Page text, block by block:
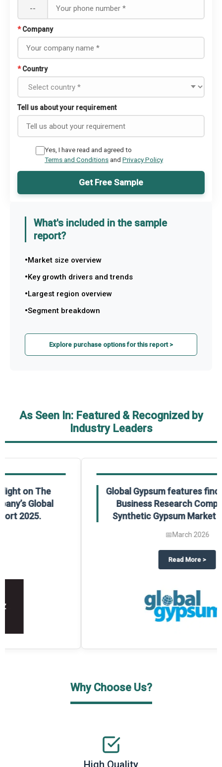
--
* Company
* Country
Tell us about your requirement
Yes, I have read and agreed to
Terms and Conditionsand Privacy Policy
Get Free Sample
What's included in the sample
report?
Market size overview
Key growth drivers and trends
Largest region overview
Segment breakdown
Explore purchase options for this report >
As Seen In: Featured & Recognized by
Industry Leaders
on The Business Research Company’s Global Humanoid Market
Global Gypsum features findings from The
Business Research Company’s Global
Synthetic Gypsum Market Report 2025.
Global Gypsum features
Why Choose Us?
High Quality